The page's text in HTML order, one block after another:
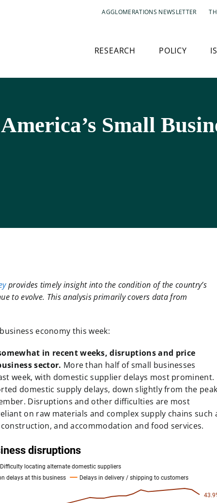
AGGLOMERATIONS NEWSLETTER
RESEARCH POLICY
Small
provides timely insight into the condition of the country’s
to evolve. This analysis primarily covers data from
economy this week:
in recent weeks, disruptions and price
sector. More than half of small businesses
week, with domestic supplier delays most prominent.
domestic supply delays, down slightly from the peak
Disruptions and other difficulties are most
on raw materials and complex supply chains such
and accommodation and food services.